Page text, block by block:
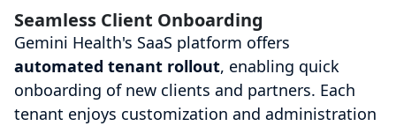
Seamless Client Onboarding
Gemini Health's SaaS platform offers
automated tenant rollout, enabling quick
onboarding of new clients and partners. Each
tenant enjoys customization and administration